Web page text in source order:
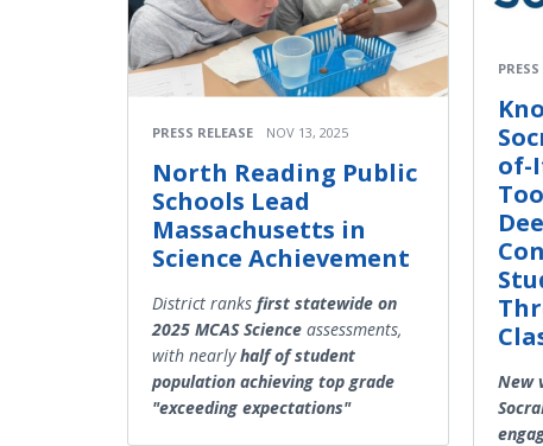
PRESS RELEASE NOV 13, 2025
North Reading Public
Schools Lead
Massachusetts in
Science Achievement
District ranks first statewide on
2025 MCAS Science assessments,
with nearlyhalf of student
population achieving top grade
"exceeding expectations"
of-
New